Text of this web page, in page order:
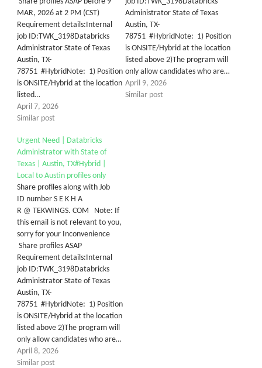
MAR, 2026 at 2 PM (CST)
Requirement details:Internal
job ID:TWK_3198Databricks
Administrator State of Texas
Austin, TX-
78751 #HybridNote: 1) Position
is ONSITE/Hybrid at the location
listed…
April 7, 2026
Similar post
Administrator State of Texas
Austin, TX-
78751 #HybridNote: 1) Position
is ONSITE/Hybrid at the location
listed above 2)The program will
only allow candidates who are…
April 9, 2026
Similar post
Urgent Need | Databricks
Administrator with State of
Texas | Austin, TX#Hybrid |
Local to Austin profiles only
Share profiles along with Job
ID number S E K H A
R @ TEKWINGS. COM Note: If
this email is not relevant to you,
sorry for your Inconvenience
Share profiles ASAP
Requirement details:Internal
job ID:TWK_3198Databricks
Administrator State of Texas
Austin, TX-
78751 #HybridNote: 1) Position
is ONSITE/Hybrid at the location
listed above 2)The program will
only allow candidates who are…
April 8, 2026
Similar post